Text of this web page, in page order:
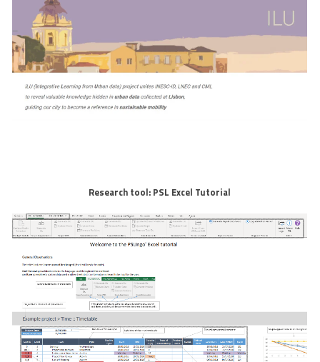
Research tool: PSL Excel Tutorial